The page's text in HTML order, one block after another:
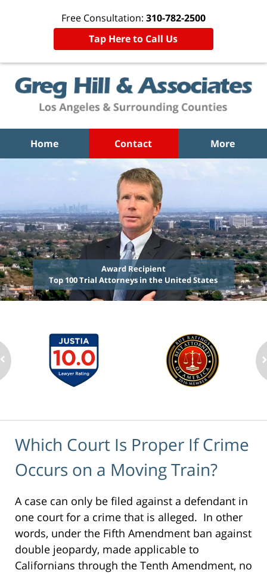
Free Consultation: 310-782-2500
Tap Here to Call Us
Home Contact More
Award Recipient
Top 100 Trial Attorneys in the United States
Which Court Is Proper If Crime
Occurs on a Moving Train?
A case can only be filed against a defendant in
one court for a crime that is alleged. In other
words, under the Fifth Amendment ban against
double jeopardy, made applicable to
Californians through the Tenth Amendment, no